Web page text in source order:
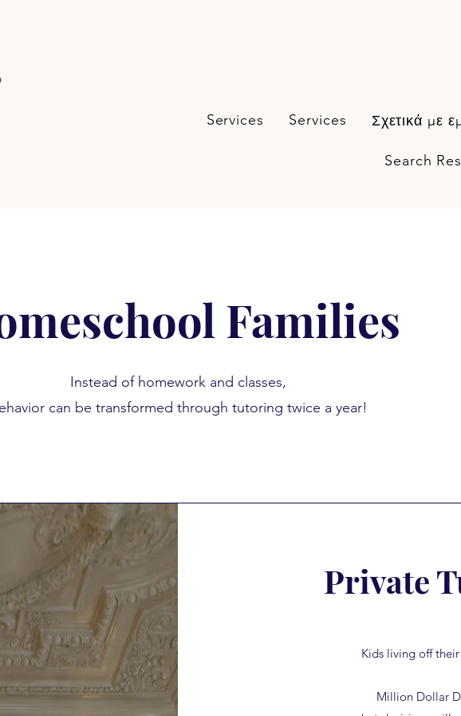
Services Services Σχετικά με
Search
Families
Instead of homework and classes,
can be transformed through tutoring twice a year!
Private
Kids living off
Million Dollar